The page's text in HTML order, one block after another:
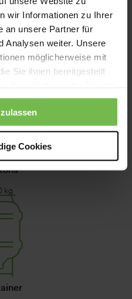
wir Informationen zu Ihrer
an unsere Partner für
Analysen weiter. Unsere
möglicherweise mit
Sie ihnen bereitgestellt
Cookies
kg
kg